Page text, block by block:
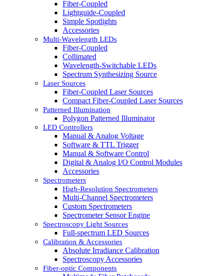
Fiber-Coupled
Lightguide-Coupled
Simple Spotlights
Accessories
Multi-Wavelength LEDs
Fiber-Coupled
Collimated
Wavelength-Switchable LEDs
Spectrum Synthesizing Source
Laser Sources
Fiber-Coupled Laser Sources
Compact Fiber-Coupled Laser Sources
Patterned Illumination
Polygon Patterned Illuminator
LED Controllers
Manual & Analog Voltage
Software & TTL Trigger
Manual & Software Control
Digital & Analog I/O Control Modules
Accessories
Spectrometers
High-Resolution Spectrometers
Multi-Channel Spectrometers
Custom Spectrometers
Spectrometer Sensor Engine
Spectroscopy Light Sources
Full-spectrum LED Sources
Calibration & Accessories
Absolute Irradiance Calibration
Spectroscopy Accessories
Fiber-optic Components